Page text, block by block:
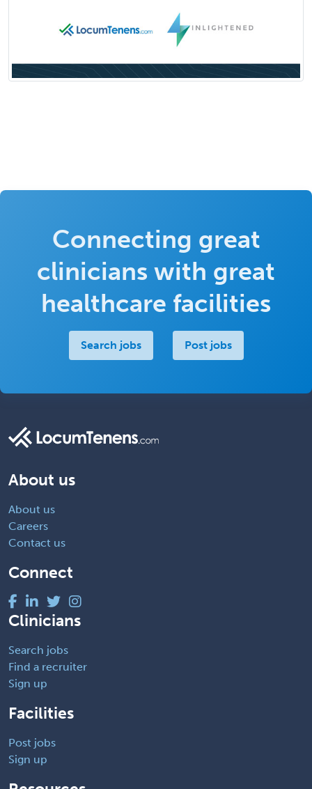
Connecting great
clinicians with great
healthcare facilities
Search jobs Post jobs
About us
About us
Careers
Contact us
Connect
Clinicians
Search jobs
Find a recruiter
Sign up
Facilities
Post jobs
Sign up